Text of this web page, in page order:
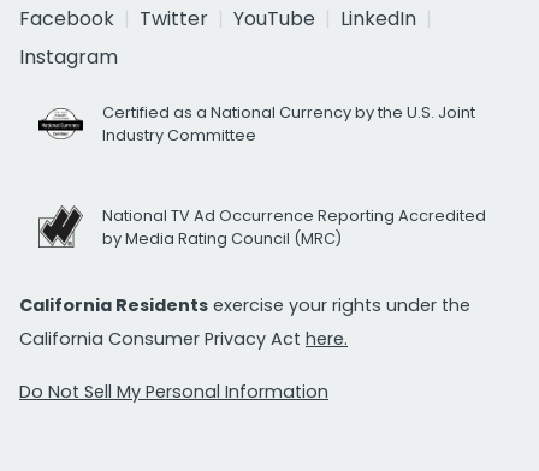
Facebook
Twitter YouTube
LinkedIn
Instagram
Certified as a National Currency by the U.S. Joint
Industry Committee
National TV Ad Occurrence Reporting Accredited
by Media Rating Council (MRC)
California Residents exercise your rights under the
California Consumer Privacy Act here.
Do Not Sell My Personal Information